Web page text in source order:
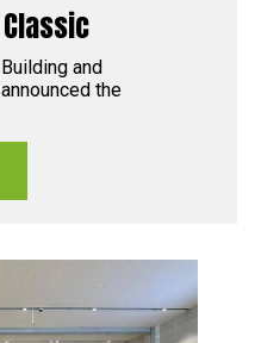
and
the